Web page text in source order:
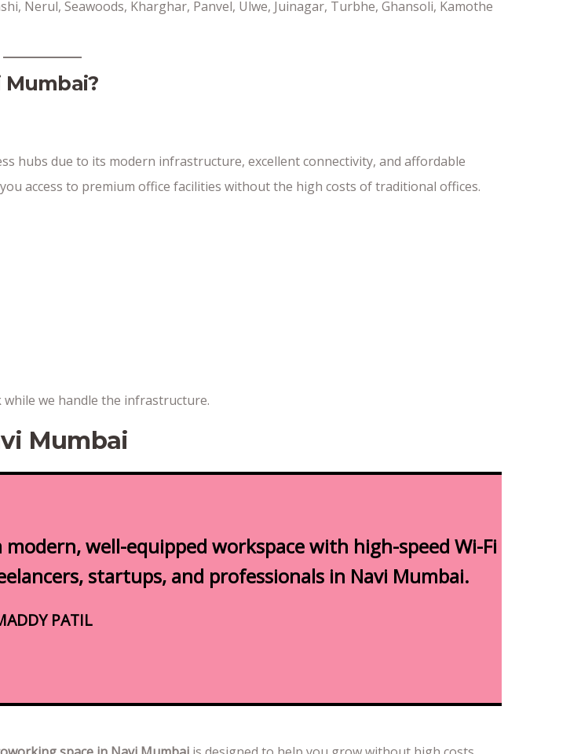
Nerul, Seawoods, Kharghar, Panvel, Ulwe, Juinagar, Turbhe, Ghansoli, Kamothe
Mumbai?
hubs due to its modern infrastructure, excellent connectivity, and affordable
access to premium office facilities without the high costs of traditional offices.
we handle the infrastructure.
Mumbai
modern, well-equipped workspace with high-speed Wi-Fi
startups, and professionals in Navi Mumbai.
PATIL